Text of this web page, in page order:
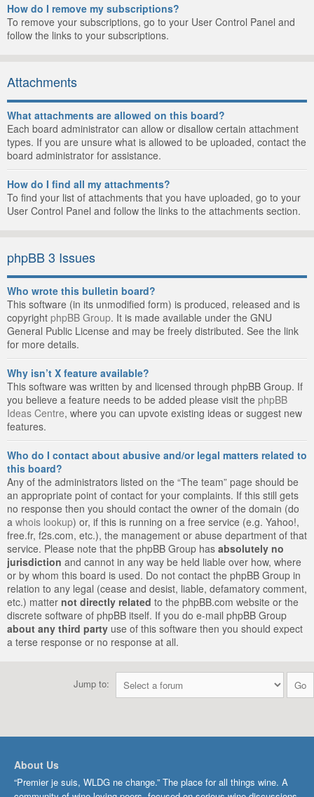
How do I remove my subscriptions?
To remove your subscriptions, go to your User Control Panel and
follow the links to your subscriptions.
Attachments
What attachments are allowed on this board?
Each board administrator can allow or disallow certain attachment
types. If you are unsure what is allowed to be uploaded, contact the
board administrator for assistance.
How do I find all my attachments?
To find your list of attachments that you have uploaded, go to your
User Control Panel and follow the links to the attachments section.
phpBB 3 Issues
Who wrote this bulletin board?
This software (in its unmodified form) is produced, released and is
copyright phpBB Group. It is made available under the GNU
General Public License and may be freely distributed. See the link
for more details.
Why isn’t X feature available?
This software was written by and licensed through phpBB Group. If
you believe a feature needs to be added please visit the phpBB
Ideas Centre, where you can upvote existing ideas or suggest new
features.
Who do I contact about abusive and/or legal matters related to
this board?
Any of the administrators listed on the “The team” page should be
an appropriate point of contact for your complaints. If this still gets
no response then you should contact the owner of the domain (do
a whois lookup) or, if this is running on a free service (e.g. Yahoo!,
free.fr, f2s.com, etc.), the management or abuse department of that
service. Please note that the phpBB Group has absolutely no
jurisdiction and cannot in any way be held liable over how, where
or by whom this board is used. Do not contact the phpBB Group in
relation to any legal (cease and desist, liable, defamatory comment,
etc.) matter not directly related to the phpBB.com website or the
discrete software of phpBB itself. If you do e-mail phpBB Group
about any third party use of this software then you should expect
a terse response or no response at all.
Jump to:
About Us
“Premier je suis, WLDG ne change.” The place for all things wine. A